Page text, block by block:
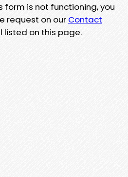
form is not functioning, you
request on our Contact
listed on this page.